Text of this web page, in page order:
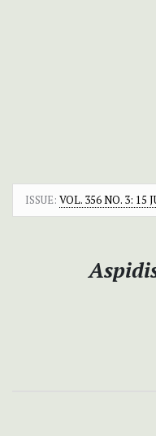
ISSUE: VOL. 356 NO. 3: 15